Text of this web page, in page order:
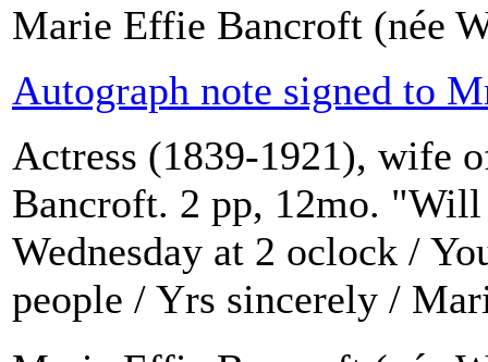
Marie Effie Bancroft (née
Autograph note signed to
Actress (1839-1921), wife
Bancroft. 2 pp, 12mo.
Wednesday at 2 oclock /
people / Yrs sincerely /